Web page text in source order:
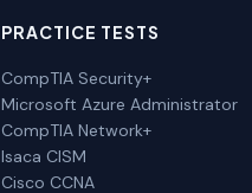
PRACTICE TESTS
CompTIA Security+
Microsoft Azure Administrator
CompTIA Network+
Isaca CISM
Cisco CCNA